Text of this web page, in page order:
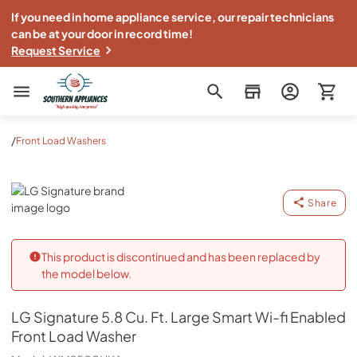
If you need in home appliance service, our repair technicians
can be at your door in record time!
Request Service
Southern Appliance
/Front Load Washers
LG Signature
Share
This product is discontinued and has been replaced by
the model below.
LG Signature 5.8 Cu. Ft. Large Smart Wi-fi Enabled
Front Load Washer